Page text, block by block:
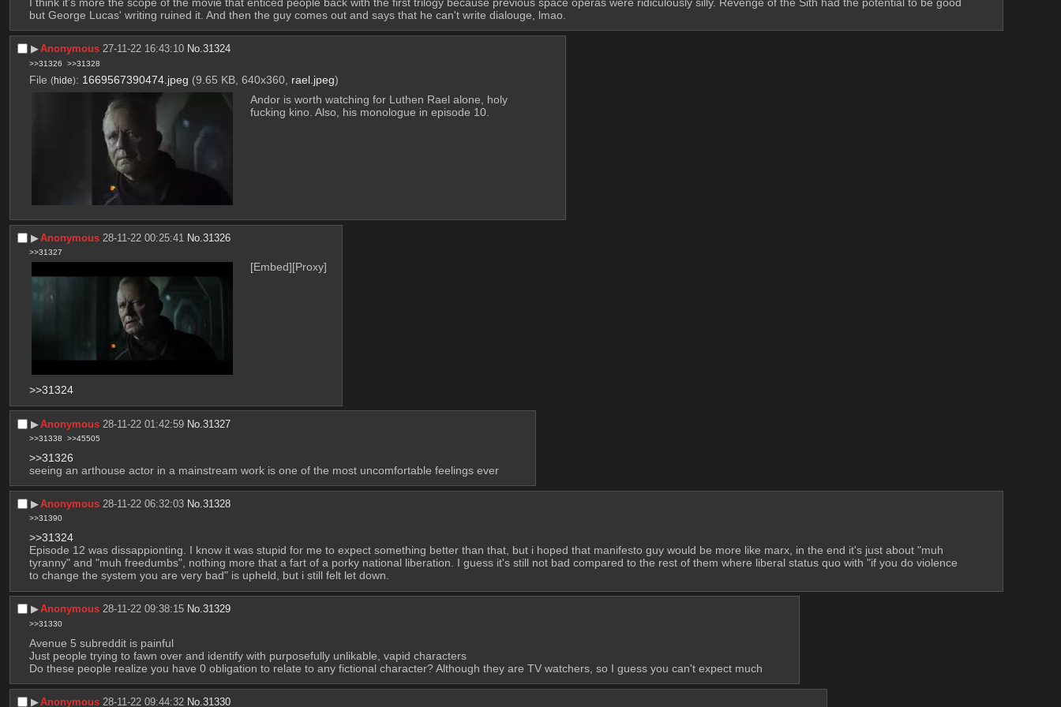
but George Lucas' writing ruined it. And then the guy comes out and says that he can't write dialouge, lmao.
▶︎Anonymous 27-11-22 16:43:10 No.31324
>>31326 >>31328
File (hide): 1669567390474.jpeg (9.65 KB, 640x360, rael.jpeg)
Andor is worth watching for Luthen Rael alone, holy
fucking kino. Also, his monologue in episode 10.
▶︎Anonymous 28-11-22 00:25:41 No.31326
>>31327
[Embed][Proxy]
>>31324
▶︎Anonymous 28-11-22 01:42:59 No.31327
>>31338 >>45505
>>31326
seeing an arthouse actor in a mainstream work is one of the most uncomfortable feelings ever
▶︎Anonymous 28-11-22 06:32:03 No.31328
>>31390
>>31324
Episode 12 was dissappionting. I know it was stupid for me to expect something better than that, but i hoped that manifesto guy would be more like marx, in the end it's just about "muh
tyranny" and "muh freedumbs", nothing more that a fart of a porky national liberation. I guess it's still not bad compared to the rest of them where liberal status quo with "if you do violence
to change the system you are very bad" is upheld, but i still felt let down.
▶︎Anonymous 28-11-22 09:38:15 No.31329
>>31330
Avenue 5 subreddit is painful
Just people trying to fawn over and identify with purposefully unlikable, vapid characters
Do these people realize you have 0 obligation to relate to any fictional character? Although they are TV watchers, so I guess you can't expect much
▶︎Anonymous 28-11-22 09:44:32 No.31330